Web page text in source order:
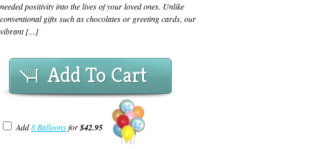
needed positivity into the lives of your loved ones. Unlike
conventional gifts such as chocolates or greeting cards, our
vibrant [...]
Add To Cart
Add8 Balloonsfor$42.95